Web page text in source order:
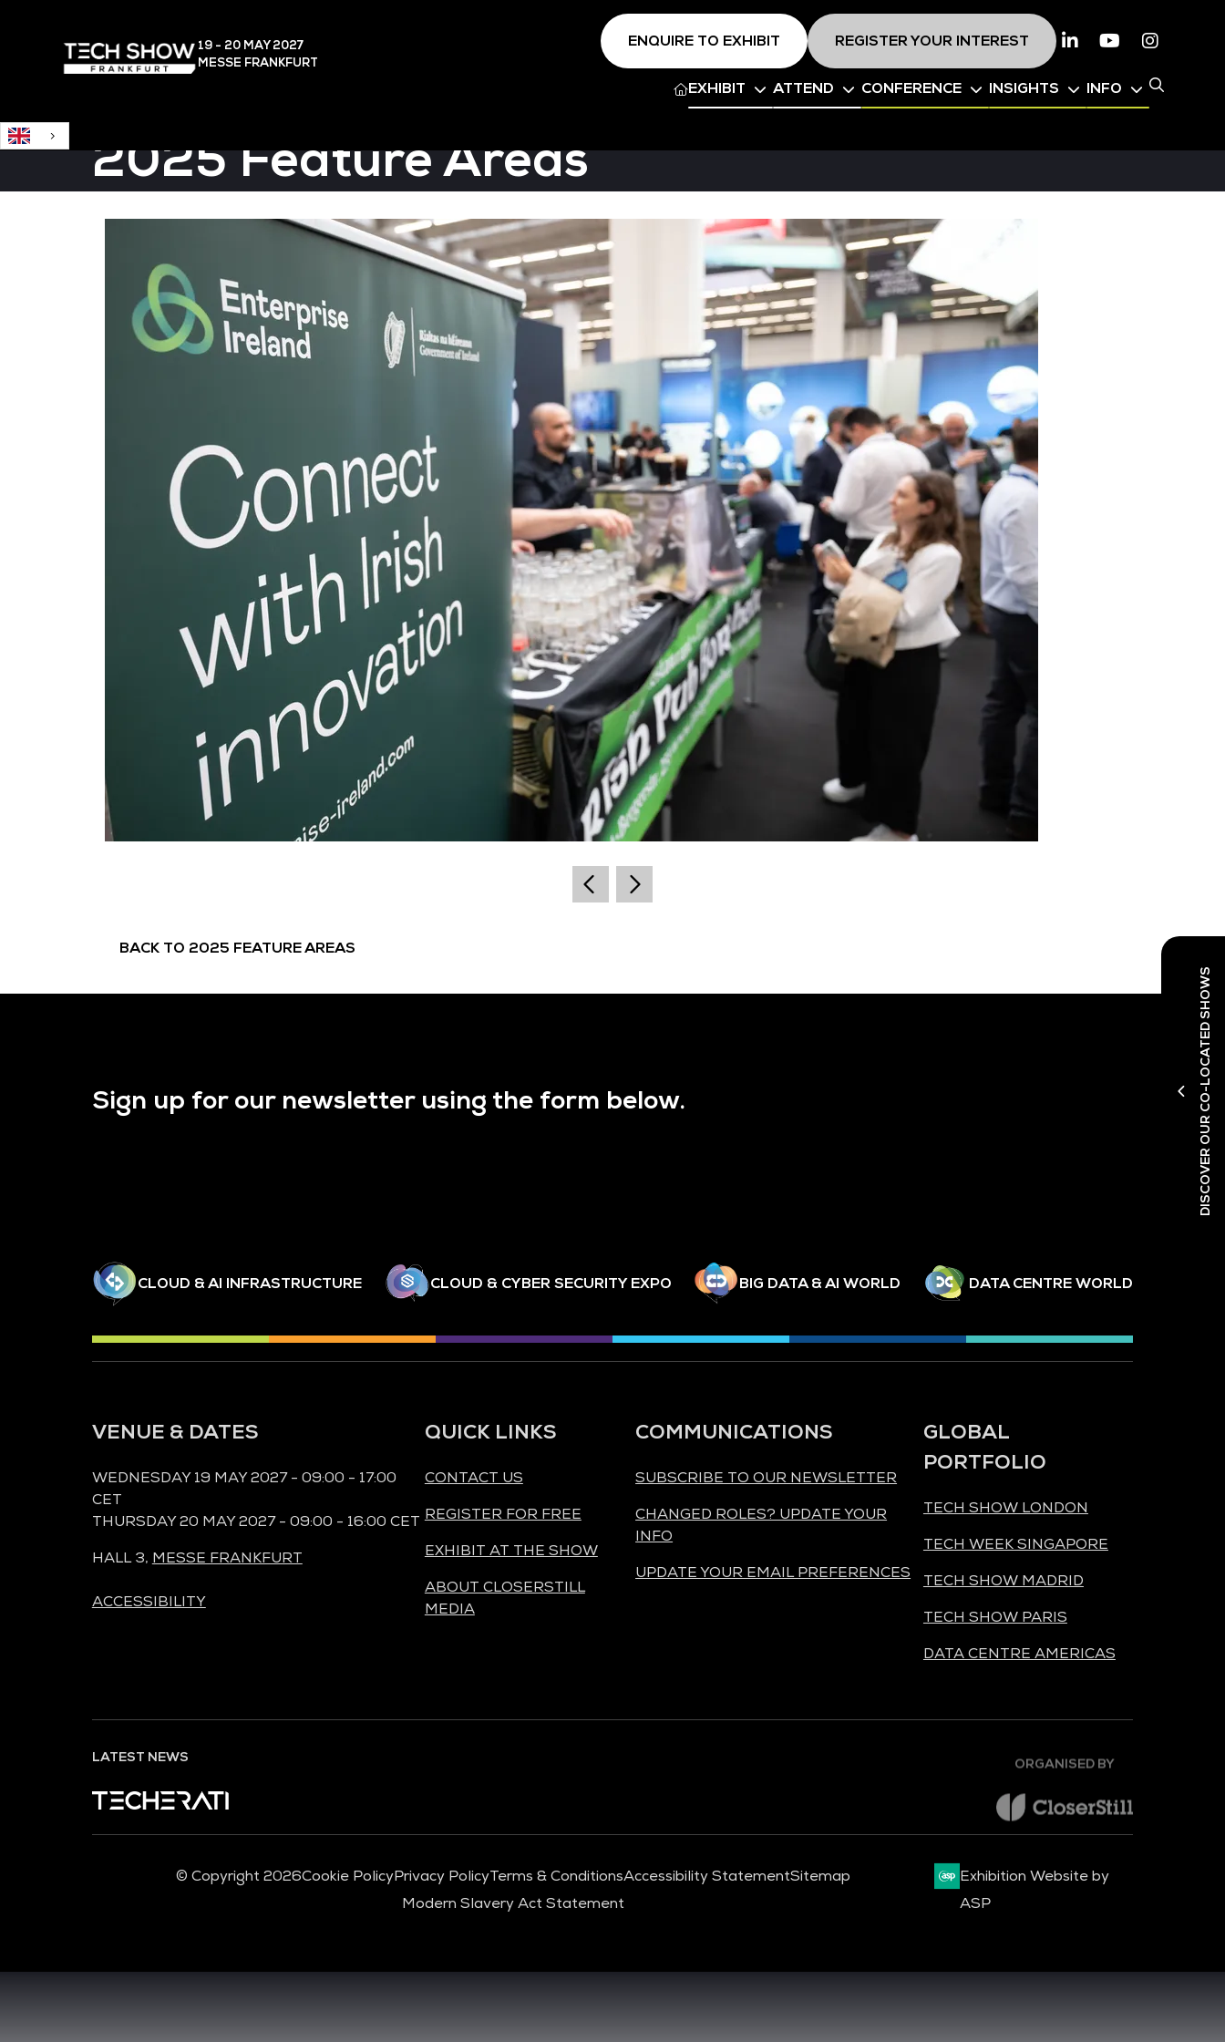
19 - 20 MAY2027
MESSE FRANKFURT
ENQUIRE TO EXHIBIT REGISTER YOUR INTEREST LinkedinYoutube
EXHIBIT ATTEND CONFERENCE INSIGHTS INFO
DISCOVER OUR CO-LOCATED SHOWS
2025 Feature Areas
BACK TO 2025 FEATURE AREAS
Sign up for our newsletter using the form below.
CLOUD & AI INFRASTRUCTURE CLOUD & CYBER SECURITY EXPO BIG DATA & AI WORLD DATA CENTRE WORLD
VENUE & DATES
WEDNESDAY 19 MAY 2027 - 09:00 - 17:00
CET
THURSDAY 20 MAY 2027 - 09:00 - 16:00 CET
HALL 3, MESSE FRANKFURT
ACCESSIBILITY
QUICK LINKS
CONTACT US
REGISTER FOR FREE
EXHIBIT AT THE SHOW
ABOUT CLOSERSTILL
MEDIA
COMMUNICATIONS
SUBSCRIBE TO OUR NEWSLETTER
CHANGED ROLES? UPDATE YOUR
INFO
UPDATE YOUR EMAIL PREFERENCES
GLOBAL
PORTFOLIO
TECH SHOW LONDON
TECH WEEK SINGAPORE
TECH SHOW MADRID
TECH SHOW PARIS
DATA CENTRE AMERICAS
LATEST NEWS ORGANISED BY
© Copyright 2026Cookie PolicyPrivacy PolicyTerms & ConditionsAccessibility StatementSitemap
Modern Slavery Act Statement
Exhibition Website by
ASP